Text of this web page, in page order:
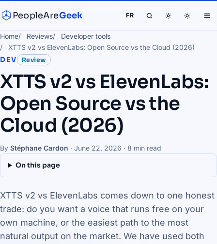
PeopleAreGeek FR
Home Reviews
Developer tools
XTTS v2 vs ElevenLabs: Open Source vs the Cloud (2026)
DEV Review
XTTS v2 vs ElevenLabs:
Open Source vs the
Cloud (2026)
By Stéphane Cardon · June 22, 2026 · 8 min read
On this page
XTTS v2 vs ElevenLabs comes down to one honest
trade: do you want a voice that runs free on your
own machine, or the easiest path to the most
natural output on the market. We have used both